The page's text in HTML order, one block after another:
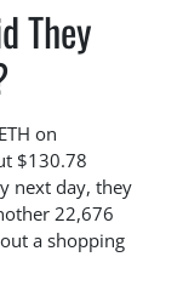
They
on
$130.78
next day, they
22,676
a shopping